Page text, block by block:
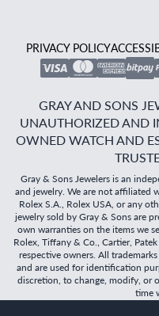
PRIVACY POLICY
GRAY AND SONS
UNAUTHORIZED AND
OWNED WATCH AND
Gray & Sons Jewelers is an
and jewelry. We are not affiliated
Rolex S.A., Rolex USA, or any
jewelry sold by Gray & Sons are
own warranties on the items we
Rolex, Tiffany & Co., Cartier,
respective owners. All
and are used for identification
discretion, to change, modify, or
time